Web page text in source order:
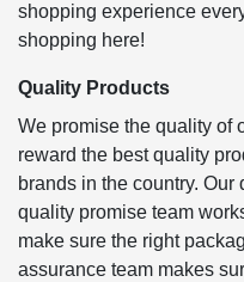
shopping experience
shopping here!
Quality Products
We promise the quality of
reward the best quality
brands in the country.
quality promise team
make sure the right
assurance team makes